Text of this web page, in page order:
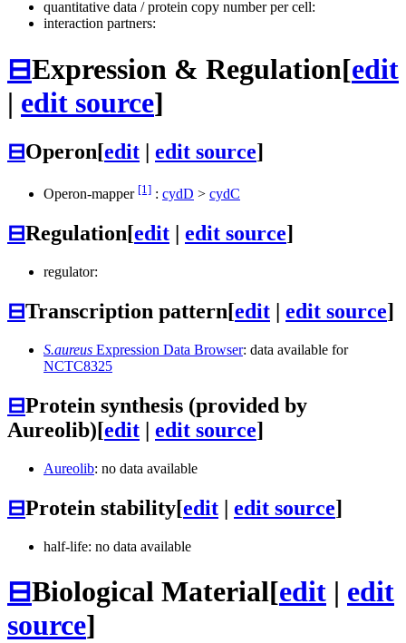
quantitative data / protein copy number per cell:
interaction partners:
⊟Expression & Regulation[edit
| edit source]
⊟Operon[edit | edit source]
Operon-mapper [1] : cydD > cydC
⊟Regulation[edit edit source]
regulator:
⊟Transcription pattern[edit | edit source]
S.aureus Expression Data Browser: data available for
NCTC8325
⊟Protein synthesis (provided by
Aureolib)[edit | edit source]
Aureolib: no data available
⊟Protein stability[edit | edit source]
half-life: no data available
⊟Biological Material[edit | edit
source]